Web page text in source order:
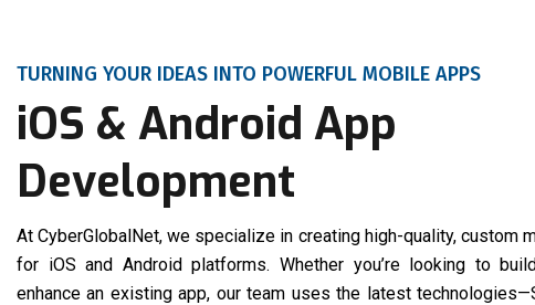
TURNING YOUR IDEAS INTO POWERFUL MOBILE APPS
iOS & Android App
Development
At CyberGlobalNet, we specialize in creating high-quality, custom
for iOS and Android platforms. Whether you’re looking to
enhance an existing app, our team uses the latest